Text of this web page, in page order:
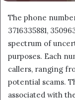
The phone
3716335881,
spectrum of
purposes. Each
callers, ranging
potential scams.
associated with